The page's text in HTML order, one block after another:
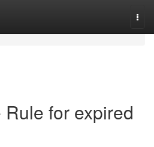
for expired